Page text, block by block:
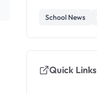
School News
Quick Links